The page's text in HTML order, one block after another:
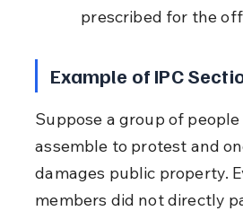
prescribed for the
Example of IPC
Suppose a group of
assemble to protest and
damages public property.
members did not directly